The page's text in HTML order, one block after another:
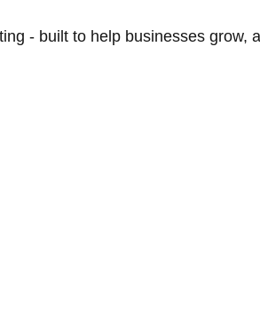
- built to help businesses grow,